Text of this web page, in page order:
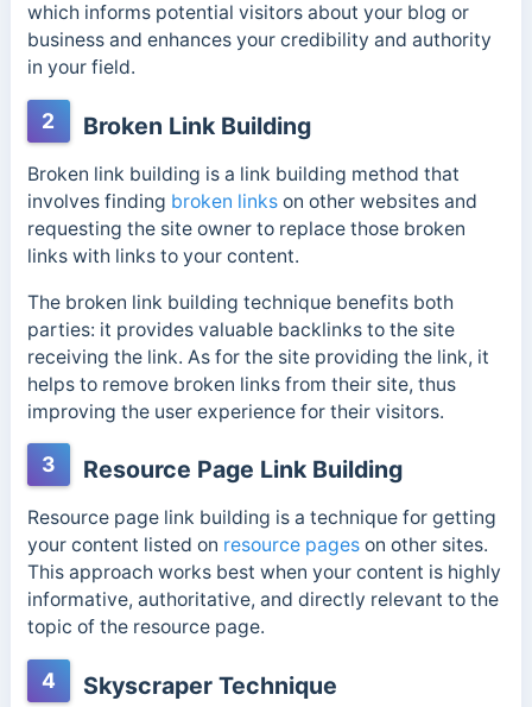
which informs potential visitors about your blog or
business and enhances your credibility and authority
in your field.
2 Broken Link Building
Broken link building is a link building method that
involves finding broken linkson other websites and
requesting the site owner to replace those broken
links with links to your content.
The broken link building technique benefits both
parties: it provides valuable backlinks to the site
receiving the link. As for the site providing the link, it
helps to remove broken links from their site, thus
improving the user experience for their visitors.
3 Resource Page Link Building
Resource page link building is a technique for getting
your content listed on resource pageson other sites.
This approach works best when your content is highly
informative, authoritative, and directly relevant to the
topic of the resource page.
4 Skyscraper Technique